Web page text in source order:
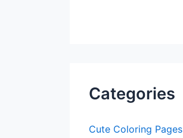
Categories
Cute Coloring Pages